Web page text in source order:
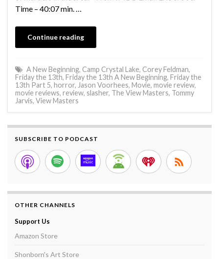
Time – 40:07 min. …
Continue reading
A New Beginning, Camp Crystal Lake, Corey Feldman,
Friday the 13th, Friday the 13th A New Beginning, Friday the
13th Part 5, horror, Jason Voorhees, Movie, movie review,
movie reviews, review, slasher, The View Masters, Tommy
Jarvis, View Masters
SUBSCRIBE TO PODCAST
OTHER CHANNELS
Support Us
Amazon Store
Shonborn's Art Store